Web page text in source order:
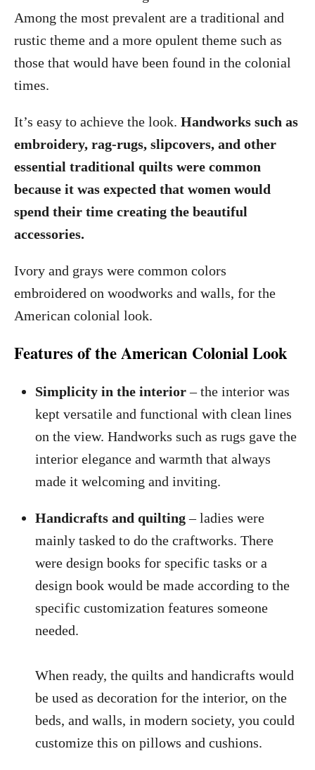
Among the most prevalent are a traditional and
rustic theme and a more opulent theme such as
those that would have been found in the colonial
times.
It’s easy to achieve the look. Handworks such as
embroidery, rag-rugs, slipcovers, and other
essential traditional quilts were common
because it was expected that women would
spend their time creating the beautiful
accessories.
Ivory and grays were common colors
embroidered on woodworks and walls, for the
American colonial look.
Features of the American Colonial Look
Simplicity in the interior– the interior was
kept versatile and functional with clean lines
on the view. Handworks such as rugs gave the
interior elegance and warmth that always
made it welcoming and inviting.
Handicrafts and quilting– ladies were
mainly tasked to do the craftworks. There
were design books for specific tasks or a
design book would be made according to the
specific customization features someone
needed.
When ready, the quilts and handicrafts would
be used as decoration for the interior, on the
beds, and walls, in modern society, you could
customize this on pillows and cushions.